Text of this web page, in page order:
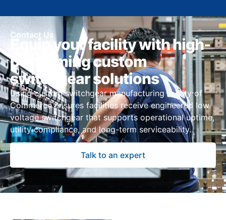
Contact Us
Equip your facility with high-
performing custom
switchgear solutions
Using custom switchgear manufacturing in City of
Commerce ensures facilities receive engineered low
voltage switchgear that supports operational uptime,
utility compliance, and long-term serviceability.
Talk to an expert